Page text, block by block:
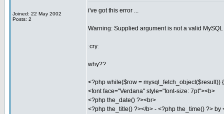
Joined: 22 May 2002
Posts: 2
i've got this error ...
Warning: Supplied argument is not a valid
:cry:
why??
<?php while($row = mysql_fetch_object($result))
<font face="Verdana" style="font-size: 7pt"><b>
<?php the_date() ?><br>
<?php the_title() ?></b> - <?php the_time() ?>